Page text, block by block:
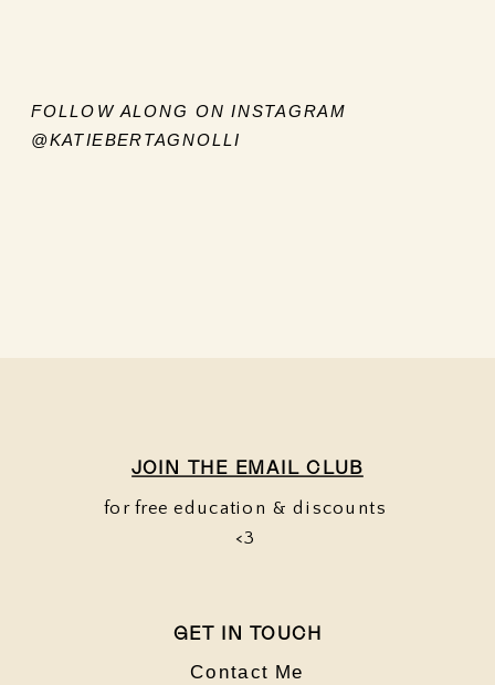
FOLLOW ALONG ON INSTAGRAM
@KATIEBERTAGNOLLI
JOIN THE EMAIL CLUB
GET IN TOUCH
Contact Me
for free education & discounts
<3